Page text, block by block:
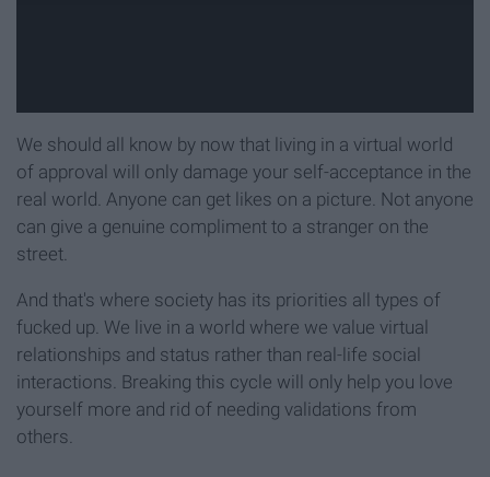
We should all know by now that living in a virtual world
of approval will only damage your self-acceptance in the
real world. Anyone can get likes on a picture. Not anyone
can give a genuine compliment to a stranger on the
street.
And that's where society has its priorities all types of
fucked up. We live in a world where we value virtual
relationships and status rather than real-life social
interactions. Breaking this cycle will only help you love
yourself more and rid of needing validations from
others.